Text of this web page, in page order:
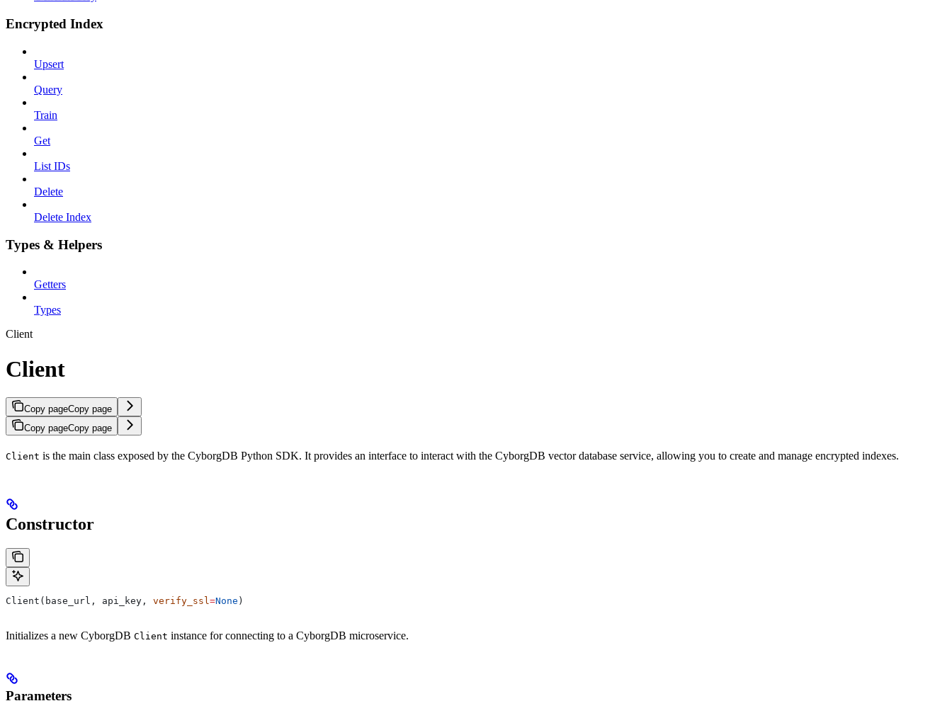
Encrypted Index
Upsert
Query
Train
Get
List IDs
Delete
Delete Index
Types & Helpers
Getters
Types
Client
Client
Copy pageCopy page
Copy pageCopy page
Client is the main class exposed by the CyborgDB Python SDK. It provides an interface to interact with the CyborgDB vector database service, allowing you to create and manage encrypted indexes.
Constructor
Client(base_url, api_key, verify_ssl=None )
Initializes a new CyborgDB Client instance for connecting to a CyborgDB microservice.
Parameters